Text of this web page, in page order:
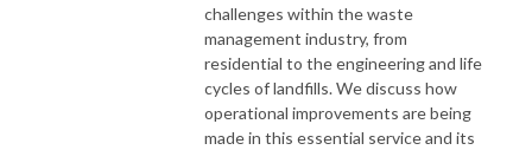
challenges within the waste
management industry, from
residential to the engineering and life
cycles of landfills. We discuss how
operational improvements are being
made in this essential service and its